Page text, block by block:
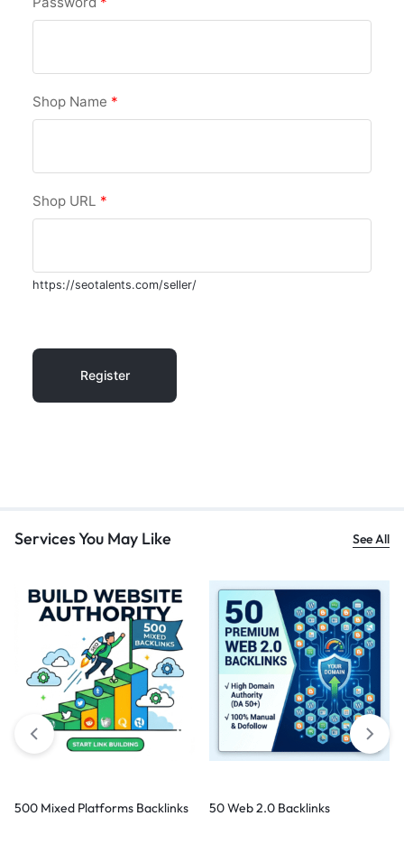
Shop Name *
Shop URL *
https://seotalents.com/seller/
Services You May Like See All
500 Mixed Platforms Backlinks 50 Web 2.0 Backlinks